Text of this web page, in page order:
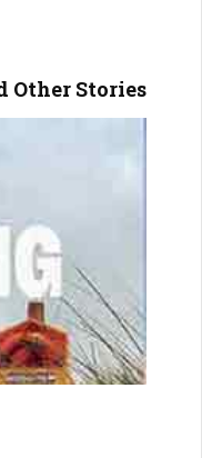
Other Stories